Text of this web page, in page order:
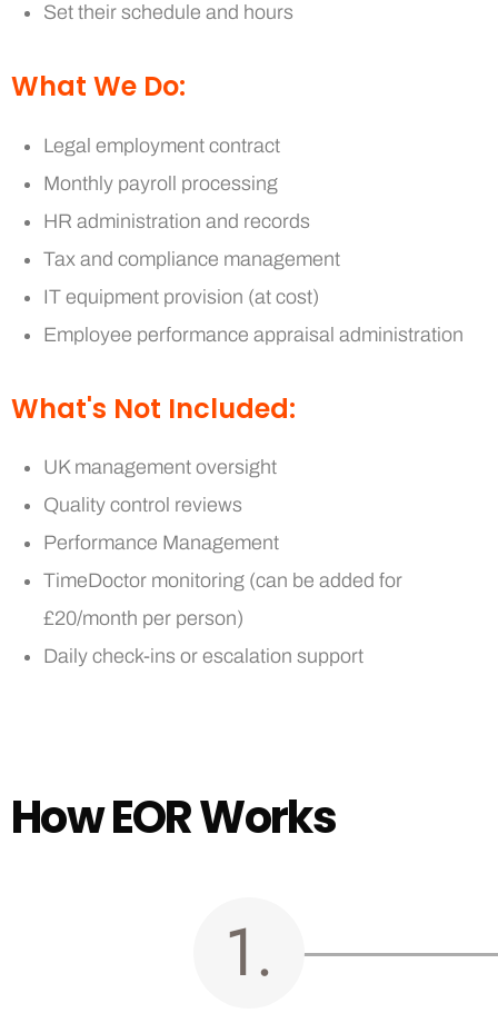
Set their schedule and hours
What We Do:
Legal employment contract
Monthly payroll processing
HR administration and records
Tax and compliance management
IT equipment provision (at cost)
Employee performance appraisal administration
What's Not Included:
UK management oversight
Quality control reviews
Performance Management
TimeDoctor monitoring (can be added for
£20/month per person)
Daily check-ins or escalation support
HowEORWorks
1.